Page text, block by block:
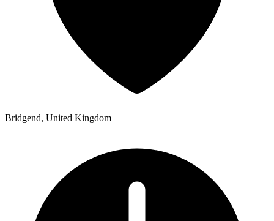
Bridgend, United Kingdom